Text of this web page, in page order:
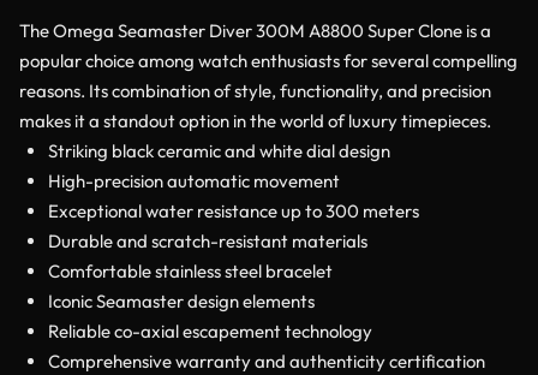
The Omega Seamaster Diver 300M A8800 Super Clone is a
popular choice among watch enthusiasts for several compelling
reasons. Its combination of style, functionality, and precision
makes it a standout option in the world of luxury timepieces.
Striking black ceramic and white dial design
High-precision automatic movement
Exceptional water resistance up to 300 meters
Durable and scratch-resistant materials
Comfortable stainless steel bracelet
Iconic Seamaster design elements
Reliable co-axial escapement technology
Comprehensive warranty and authenticity certification